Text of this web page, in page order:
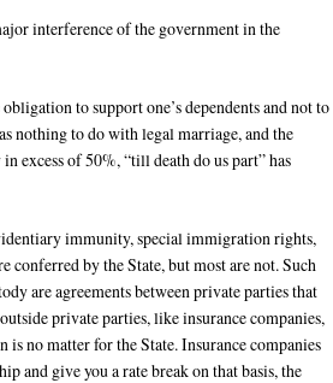
interference of the government in the
to support one’s dependents and not to
nothing to do with legal marriage, and the
excess of 50%, “till death do us part” has
immunity, special immigration rights,
conferred by the State, but most are not. Such
are agreements between private parties that
private parties, like insurance companies,
no matter for the State. Insurance companies
and give you a rate break on that basis, the